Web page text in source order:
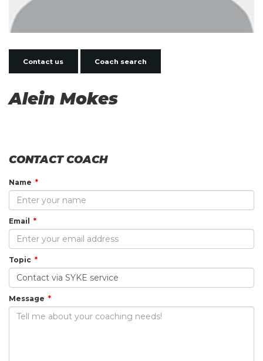
Contact us Coach search
Alein Mokes
CONTACT COACH
Name
Email
Topic
Message